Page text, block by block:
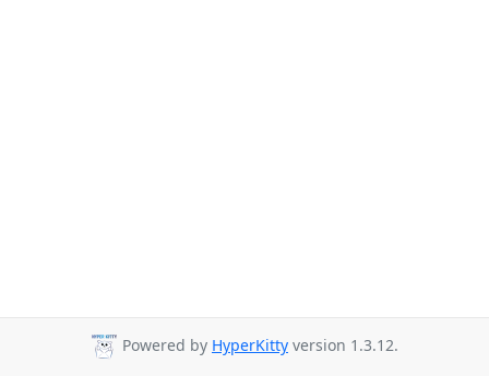
Powered by HyperKitty version 1.3.12.